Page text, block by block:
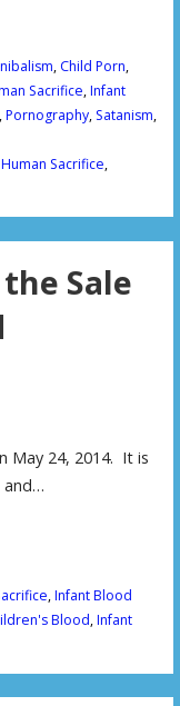
, Child Porn,
Sacrifice,Infant
,Pornography, Satanism,
Human Sacrifice,
Sale
May 24, 2014. It is
and…
,Infant Blood
Blood,Infant